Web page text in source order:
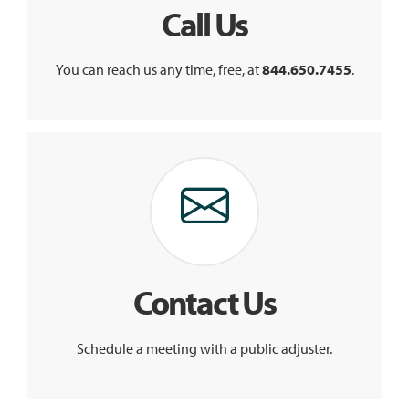
Call Us
You can reach us any time, free, at844.650.7455.
Contact Us
Schedule a meeting with a public adjuster.